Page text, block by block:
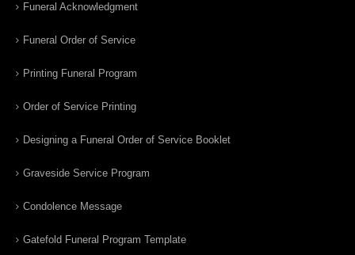
Funeral Acknowledgment
Funeral Order of Service
Printing Funeral Program
Order of Service Printing
Designing a Funeral Order of Service Booklet
Graveside Service Program
Condolence Message
Gatefold Funeral Program Template